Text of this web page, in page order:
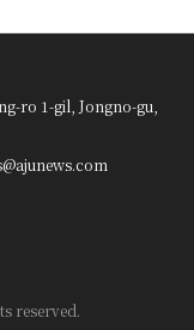
ro 1-gil, Jongno-gu,
reserved.